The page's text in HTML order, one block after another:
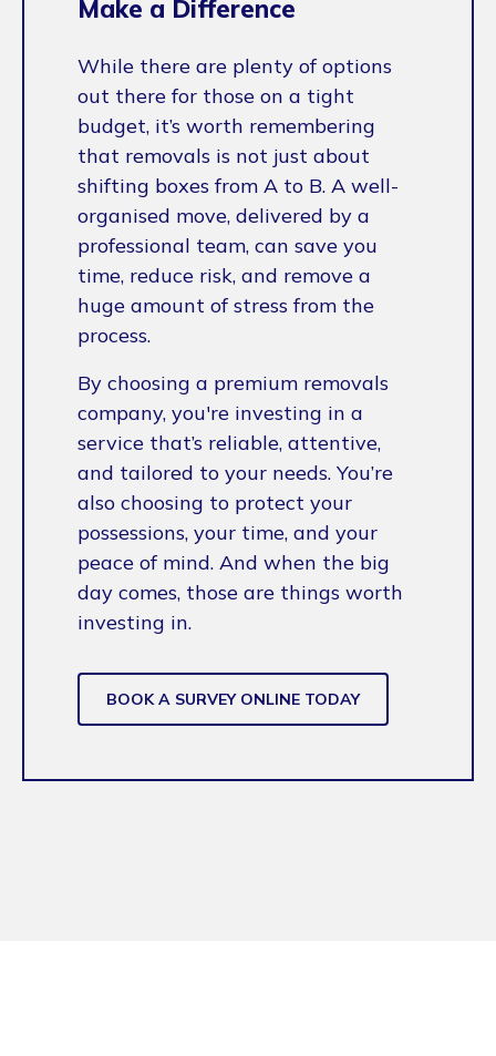
Make a Difference
While there are plenty of options
out there for those on a tight
budget, it’s worth remembering
that removals is not just about
shifting boxes from A to B. A well-
organised move, delivered by a
professional team, can save you
time, reduce risk, and remove a
huge amount of stress from the
process.
By choosing a premium removals
company, you're investing in a
service that’s reliable, attentive,
and tailored to your needs. You’re
also choosing to protect your
possessions, your time, and your
peace of mind. And when the big
day comes, those are things worth
investing in.
BOOK A SURVEY ONLINE TODAY